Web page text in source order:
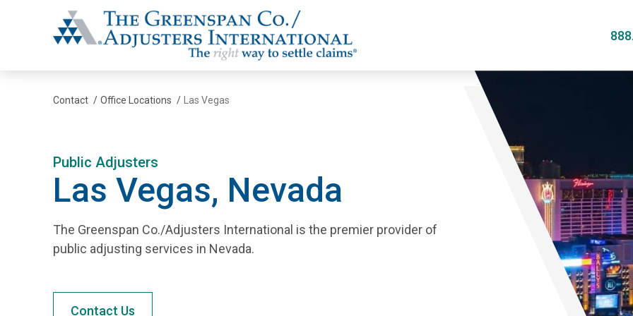
The Greenspan Co.
Contact / Office Locations / Las Vegas
Public Adjusters
Las Vegas, Nevada
The Greenspan Co./Adjusters International is the premier provider of
public adjusting services in Nevada.
Contact Us